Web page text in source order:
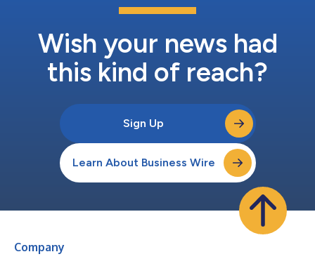
Wish your news had
this kind of reach?
Sign Up
Learn About Business Wire
Company